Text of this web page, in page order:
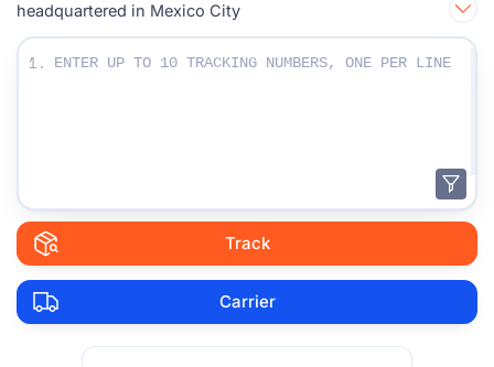
headquartered in Mexico City
Enter Your Tracking numbers :
1.
Track
Carrier